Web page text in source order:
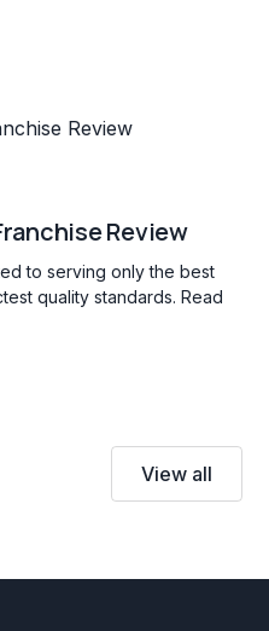
Review
to serving only the best
quality standards. Read
View all